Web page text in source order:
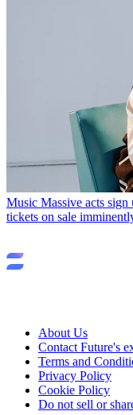
Music Massive acts
tickets on sale
About Us
Contact Future's
Terms and
Privacy Policy
Cookie Policy
Do not sell or